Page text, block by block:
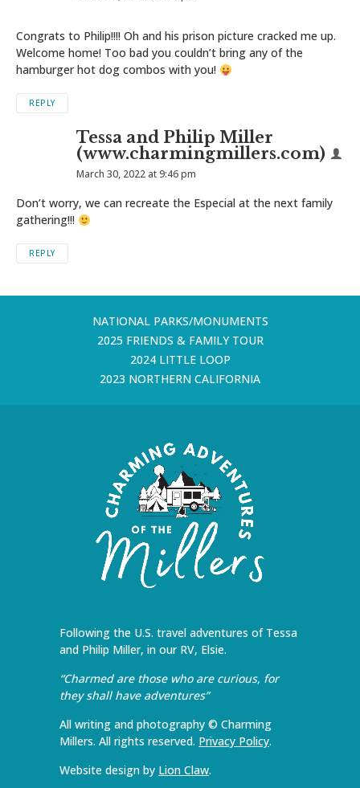
Congrats to Philip!!!! Oh and his prison picture cracked me up.
Welcome home! Too bad you couldn’t bring any of the
hamburger hot dog combos with you!
REPLY
Tessa and Philip Miller
(www.charmingmillers.com)
March 30, 2022 at 9:46 pm
Don’t worry, we can recreate the Especial at the next family
gathering!!!
REPLY
NATIONAL PARKS/MONUMENTS
2025 FRIENDS & FAMILY TOUR
2024 LITTLE LOOP
2023 NORTHERN CALIFORNIA
Following the U.S. travel adventures of Tessa
and Philip Miller, in our RV, Elsie.
“Charmed are those who are curious, for
they shall have adventures”
All writing and photography © Charming
Millers. All rights reserved. Privacy Policy.
Website design by Lion Claw.